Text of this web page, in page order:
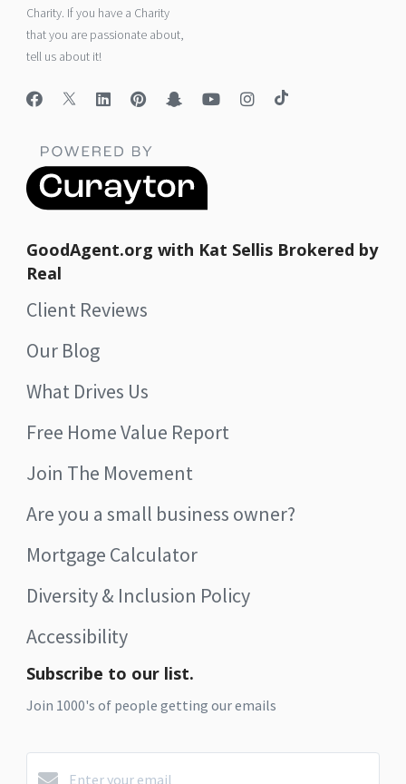
Charity. If you have a Charity
that you are passionate about,
tell us about it!
GoodAgent.org with Kat Sellis Brokered by
Real
Client Reviews
Our Blog
What Drives Us
Free Home Value Report
Join The Movement
Are you a small business owner?
Mortgage Calculator
Diversity & Inclusion Policy
Accessibility
Subscribe to our list.
Join 1000's of people getting our emails